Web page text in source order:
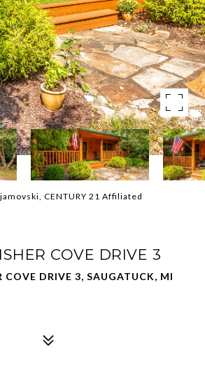
CENTURY 21 Affiliated
COVE DRIVE 3
COVE DRIVE 3, SAUGATUCK, MI